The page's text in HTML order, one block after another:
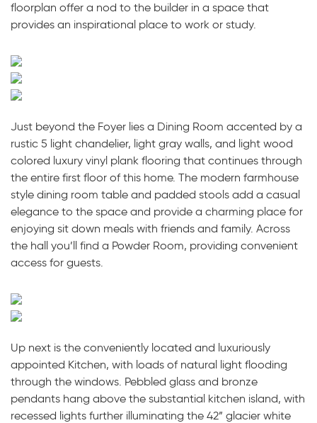
floorplan offer a nod to the builder in a space that
provides an inspirational place to work or study.
Just beyond the Foyer lies a Dining Room accented by a
rustic 5 light chandelier, light gray walls, and light wood
colored luxury vinyl plank flooring that continues through
the entire first floor of this home. The modern farmhouse
style dining room table and padded stools add a casual
elegance to the space and provide a charming place for
enjoying sit down meals with friends and family. Across
the hall you’ll find a Powder Room, providing convenient
access for guests.
Up next is the conveniently located and luxuriously
appointed Kitchen, with loads of natural light flooding
through the windows. Pebbled glass and bronze
pendants hang above the substantial kitchen island, with
recessed lights further illuminating the 42” glacier white